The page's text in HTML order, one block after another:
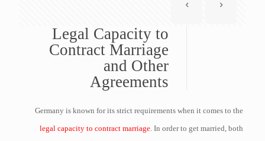
Legal Capacity to
Contract Marriage
and Other
Agreements
Germany is known for its strict requirements when it comes to the
legal capacity to contract marriage. In order to get married, both